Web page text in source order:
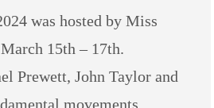
was hosted by Miss
15th – 17th.
Prewett, John Taylor and
movements